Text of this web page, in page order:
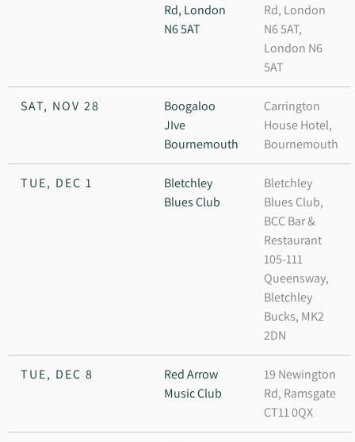
Rd, London
N6 5AT
Rd, London
N6 5AT,
London N6
5AT
SAT, NOV 28
Boogaloo
JIve
Bournemouth
Carrington
House Hotel,
Bournemouth
TUE, DEC 1
Bletchley
Blues Club
Bletchley
Blues Club,
BCC Bar &
Restaurant
105-111
Queensway,
Bletchley
Bucks, MK2
2DN
TUE, DEC 8
Red Arrow
Music Club
19 Newington
Rd, Ramsgate
CT11 0QX